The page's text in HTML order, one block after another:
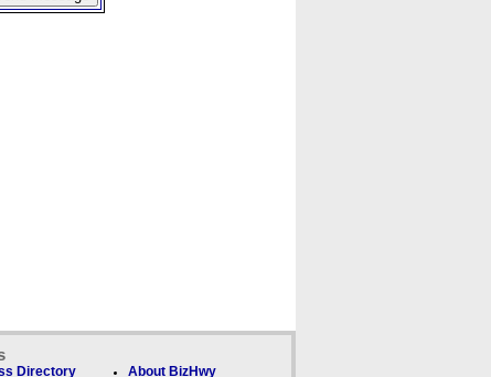
Directory About BizHwy